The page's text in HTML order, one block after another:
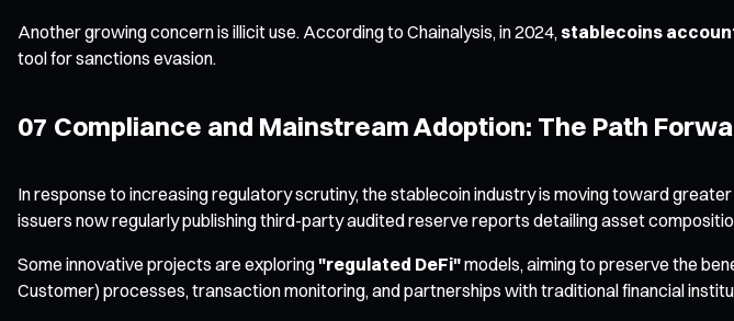
Another growing concern is illicit use. According to Chainalysis, in 2024, stablecoins
tool for sanctions evasion.
07 Compliance and Mainstream Adoption: The Path
In response to increasing regulatory scrutiny, the stablecoin industry is moving toward
issuers now regularly publishing third-party audited reserve reports detailing asset
Some innovative projects are exploring"regulated DeFi"models, aiming to preserve the
Customer) processes, transaction monitoring, and partnerships with traditional financial